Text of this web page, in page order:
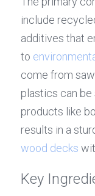
include
additives that
to
come from
plastics can
products like
wood decks
Key